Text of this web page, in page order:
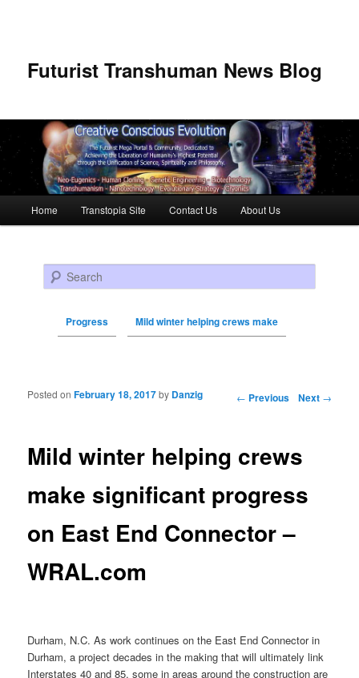
Futurist Transhuman News Blog
Skip to primary content
Skip to secondary content
Home Transtopia Site Contact Us About Us
Search
Progress Mild winter helping crews make
Post navigation ← Previous Next →
Mild winter helping crews
make significant progress
on East End Connector –
WRAL.com
Posted onFebruary 18, 2017by Danzig
Durham, N.C. As work continues on the East End Connector in
Durham, a project decades in the making that will ultimately link
Interstates 40 and 85, some in areas around the construction are